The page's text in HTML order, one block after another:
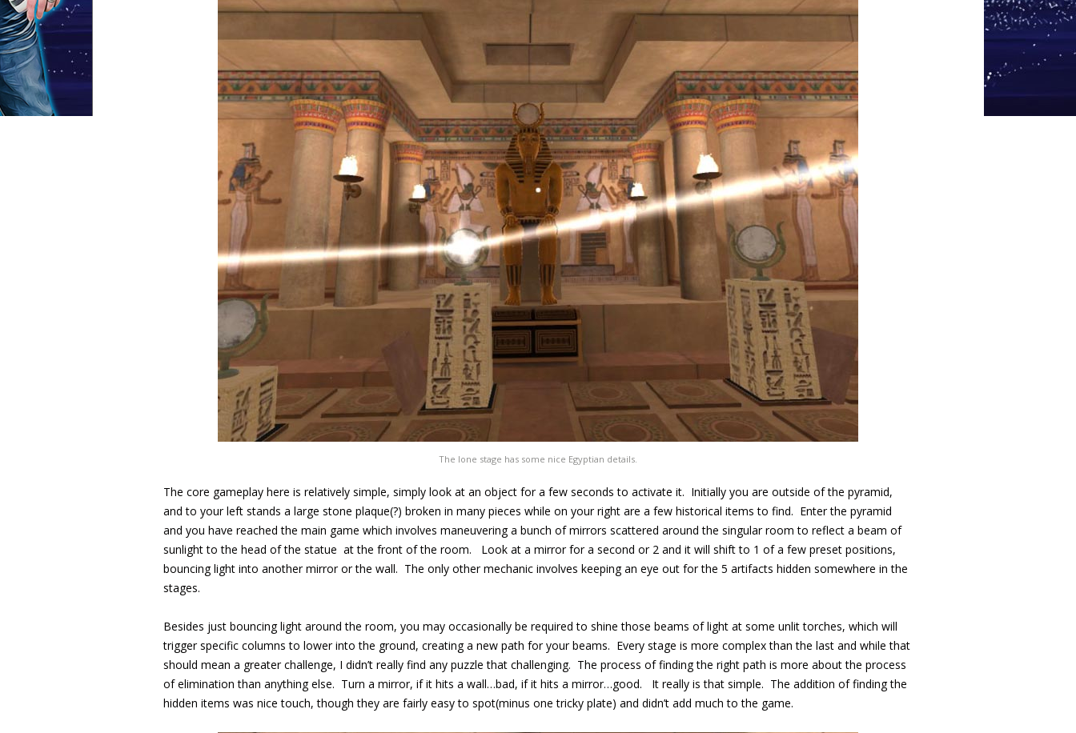
The lone stage has some nice Egyptian details.
The core gameplay here is relatively simple, simply look at an object for a few seconds to activate it. Initially you are outside of the pyramid,
and to your left stands a large stone plaque(?) broken in many pieces while on your right are a few historical items to find. Enter the pyramid
and you have reached the main game which involves maneuvering a bunch of mirrors scattered around the singular room to reflect a beam of
sunlight to the head of the statue at the front of the room. Look at a mirror for a second or 2 and it will shift to 1 of a few preset positions,
bouncing light into another mirror or the wall. The only other mechanic involves keeping an eye out for the 5 artifacts hidden somewhere in the
stages.
Besides just bouncing light around the room, you may occasionally be required to shine those beams of light at some unlit torches, which will
trigger specific columns to lower into the ground, creating a new path for your beams. Every stage is more complex than the last and while that
should mean a greater challenge, I didn’t really find any puzzle that challenging. The process of finding the right path is more about the process
of elimination than anything else. Turn a mirror, if it hits a wall…bad, if it hits a mirror…good. It really is that simple. The addition of finding the
hidden items was nice touch, though they are fairly easy to spot(minus one tricky plate) and didn’t add much to the game.